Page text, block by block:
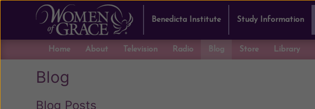
Benedicta Institute Study Information
Home About Television Radio Blog Store Library
Blog
Blog Posts